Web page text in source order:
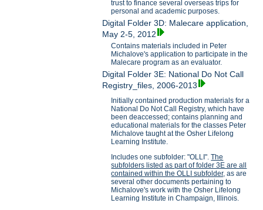
trust to finance several overseas trips for
personal and academic purposes.
Digital Folder 3D: Malecare application,
May 2-5, 2012
Contains materials included in Peter
Michalove's application to participate in the
Malecare program as an evaluator.
Digital Folder 3E: National Do Not Call
Registry_files, 2006-2013
Initially contained production materials for a
National Do Not Call Registry, which have
been deaccessed; contains planning and
educational materials for the classes Peter
Michalove taught at the Osher Lifelong
Learning Institute.
Includes one subfolder: "OLLI".The
subfolders listed as part of folder 3E are all
contained within the OLLI subfolder, as are
several other documents pertaining to
Michalove's work with the Osher Lifelong
Learning Institute in Champaign, Illinois.